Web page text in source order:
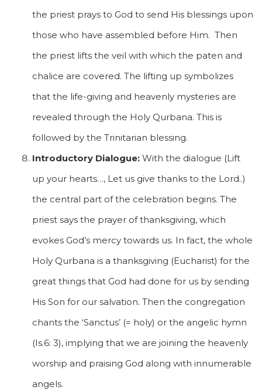
the priest prays to God to send His blessings upon
those who have assembled before Him. Then
the priest lifts the veil with which the paten and
chalice are covered. The lifting up symbolizes
that the life-giving and heavenly mysteries are
revealed through the Holy Qurbana. This is
followed by the Trinitarian blessing.
Introductory Dialogue: With the dialogue (Lift
up your hearts…, Let us give thanks to the Lord..)
the central part of the celebration begins. The
priest says the prayer of thanksgiving, which
evokes God’s mercy towards us. In fact, the whole
Holy Qurbana is a thanksgiving (Eucharist) for the
great things that God had done for us by sending
His Son for our salvation. Then the congregation
chants the ‘Sanctus’ (= holy) or the angelic hymn
(Is.6: 3), implying that we are joining the heavenly
worship and praising God along with innumerable
angels.